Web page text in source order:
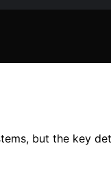
but the key